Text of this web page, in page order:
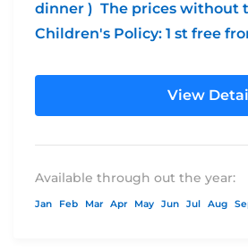
dinner ) The prices without
Children's Policy: 1 st free
View
Available through out the year:
Jan Feb Mar Apr May Jun Jul Aug